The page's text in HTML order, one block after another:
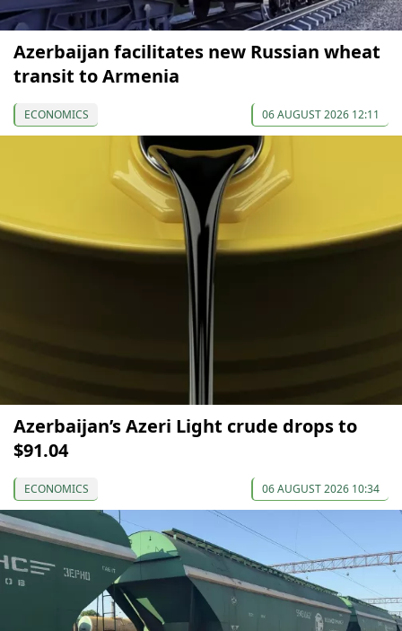
Azerbaijan facilitates new Russian wheat
transit to Armenia
ECONOMICS 06 AUGUST 2026 12:11
Azerbaijan’s Azeri Light crude drops to
$91.04
ECONOMICS 06 AUGUST 2026 10:34